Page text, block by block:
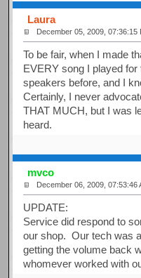
Laura
December 05, 2009, 07:36:15
To be fair, when I made
EVERY song I played
speakers before, and I
Certainly, I never
THAT MUCH, but I was
heard.
mvco
December 06, 2009, 07:53:46
UPDATE:
Service did respond to
our shop. Our tech was
getting the volume back
whomever worked with